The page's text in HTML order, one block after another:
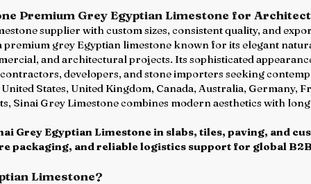
Premium Grey Egyptian Limestone for
supplier with custom sizes, consistent quality, and
premium grey Egyptian limestone known for its elegant
and architectural projects. Its sophisticated
developers, and stone importers seeking
States, United Kingdom, Canada, Australia, Germany,
Sinai Grey Limestone combines modern aesthetics with
Grey Egyptian Limestone in slabs, tiles, paving, and
packaging, and reliable logistics support for global
Limestone?